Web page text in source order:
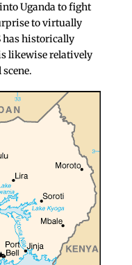
Uganda to fight
to virtually
has historically
likewise relatively